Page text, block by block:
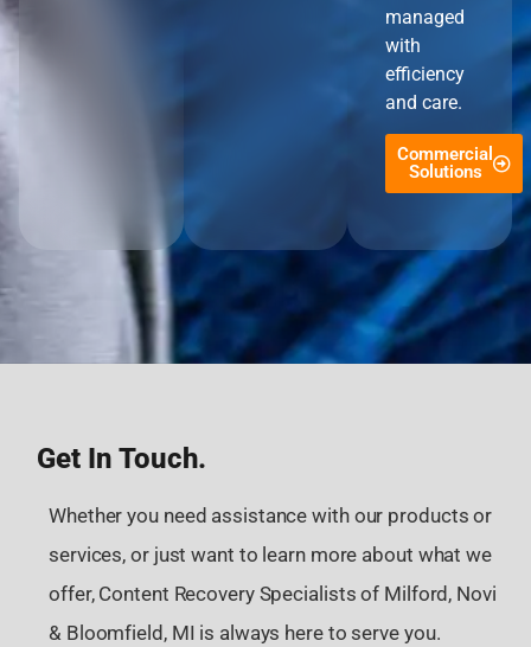
managed
with
efficiency
and care.
Commercial
Solutions
Get In Touch.
Whether you need assistance with our products or
services, or just want to learn more about what we
offer, Content Recovery Specialists of Milford, Novi
& Bloomfield, MI is always here to serve you.